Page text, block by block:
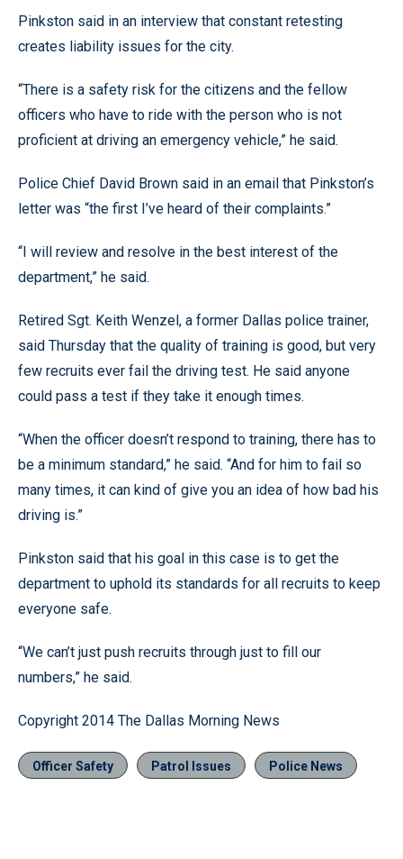
Pinkston said in an interview that constant retesting
creates liability issues for the city.
“There is a safety risk for the citizens and the fellow
officers who have to ride with the person who is not
proficient at driving an emergency vehicle,” he said.
Police Chief David Brown said in an email that Pinkston’s
letter was “the first I’ve heard of their complaints.”
“I will review and resolve in the best interest of the
department,” he said.
Retired Sgt. Keith Wenzel, a former Dallas police trainer,
said Thursday that the quality of training is good, but very
few recruits ever fail the driving test. He said anyone
could pass a test if they take it enough times.
“When the officer doesn’t respond to training, there has to
be a minimum standard,” he said. “And for him to fail so
many times, it can kind of give you an idea of how bad his
driving is.”
Pinkston said that his goal in this case is to get the
department to uphold its standards for all recruits to keep
everyone safe.
“We can’t just push recruits through just to fill our
numbers,” he said.
Copyright 2014 The Dallas Morning News
Officer Safety Patrol Issues Police News